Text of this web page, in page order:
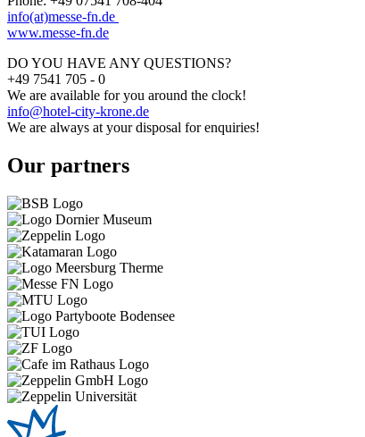
info(at)messe-fn.de
www.messe-fn.de
DO YOU HAVE ANY QUESTIONS?
+49 7541 705 - 0
We are available for you around the clock!
info@hotel-city-krone.de
We are always at your disposal for enquiries!
Our partners